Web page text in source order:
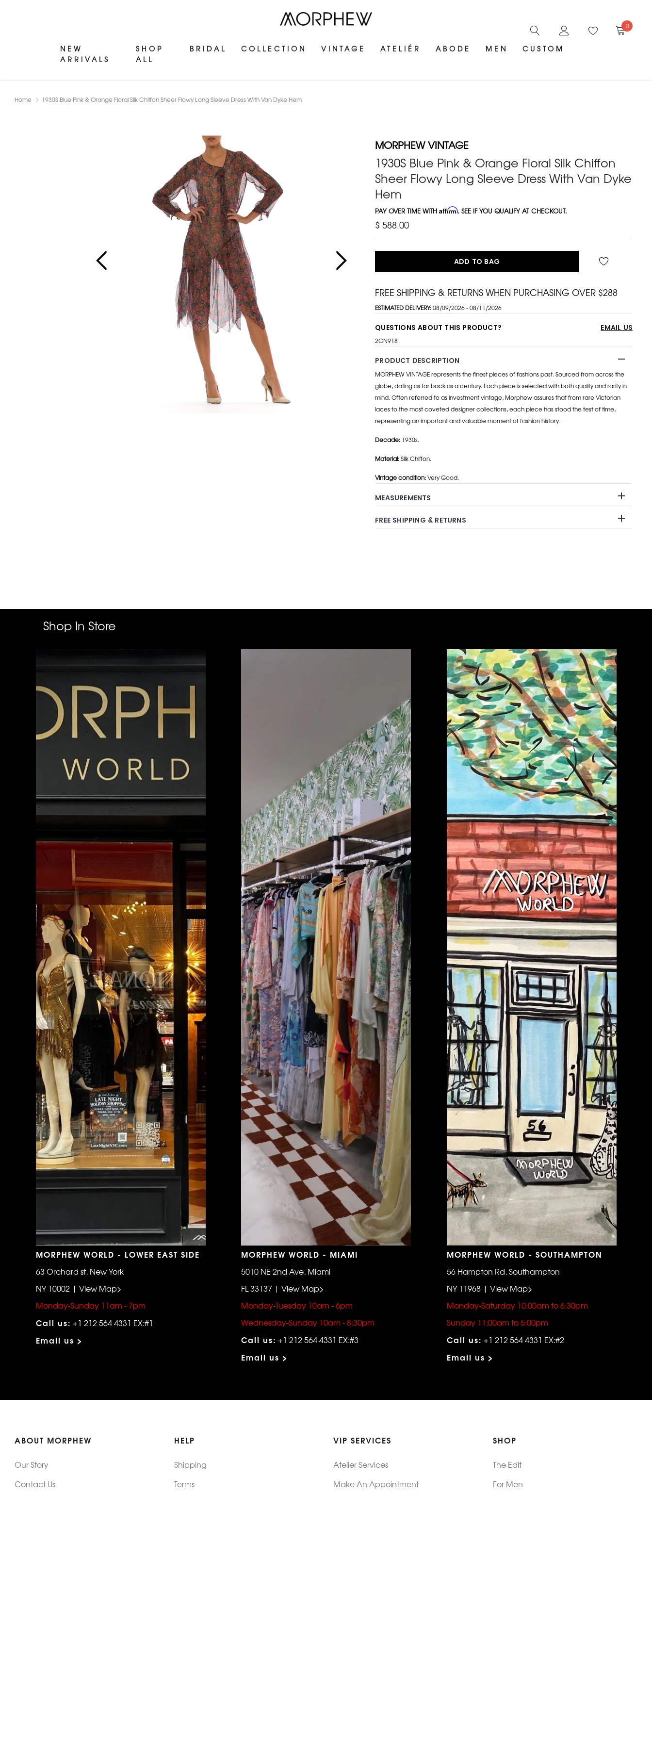
NEW
ARRIVALS
SHOP
ALL
BRIDAL COLLECTION VINTAGE ATELIÉR ABODE MEN CUSTOM
0
Home 1930S Blue Pink & Orange Floral Silk Chiffon Sheer Flowy Long Sleeve Dress With Van Dyke Hem
MORPHEW VINTAGE
1930S Blue Pink & Orange Floral Silk Chiffon
Sheer Flowy Long Sleeve Dress With Van Dyke
Hem
PAY OVER TIME WITHAffirm. SEE IF YOU QUALIFY AT CHECKOUT.
$ 588.00
ADD TO BAG
FREE SHIPPING & RETURNS WHEN PURCHASING OVER $288
ESTIMATED DELIVERY:08/09/2026 - 08/11/2026
QUESTIONS ABOUT THIS PRODUCT? EMAIL US
2ON918
PRODUCT DESCRIPTION
MORPHEW VINTAGE represents the finest pieces of fashions past. Sourced from across the
globe, dating as far back as a century. Each piece is selected with both quality and rarity in
mind. Often referred to as investment vintage, Morphew assures that from rare Victorian
laces to the most coveted designer collections, each piece has stood the test of time,
representing an important and valuable moment of fashion history.
Decade: 1930s.
Material:Silk Chiffon.
Vintage condition:Very Good.
MEASUREMENTS
FREE SHIPPING & RETURNS
Shop In Store
MORPHEW WORLD - LOWER EAST SIDE
63 Orchard st, New York
NY 10002 | View Map>
Monday-Sunday 11am - 7pm
Call us: +1 212 564 4331 EX:#1
Email us >
MORPHEW WORLD - MIAMI
5010 NE 2nd Ave, Miami
FL 33137 | View Map>
Monday-Tuesday 10am - 6pm
Wednesday-Sunday 10am - 8:30pm
Call us: +1 212 564 4331 EX:#3
Email us >
MORPHEW WORLD - SOUTHAMPTON
56 Hampton Rd, Southampton
NY 11968 | View Map>
Monday-Saturday 10:00am to 6:30pm
Sunday 11:00am to 5:00pm
Call us: +1 212 564 4331 EX:#2
Email us >
ABOUT MORPHEW
Our Story
Contact Us
HELP
Shipping
Terms
VIP SERVICES
Atelier Services
Make An Appointment
SHOP
The Edit
For Men